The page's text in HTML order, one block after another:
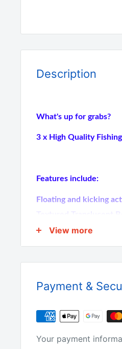
Description
What's up for grabs?
3 x High Quality
Features include:
Floating and kicking
Textured Translucent
VMC hooks 3D
Why buy from us?
View more
Payment &
Your payment